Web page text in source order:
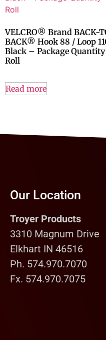
VELCRO® Brand BACK-
BACK® Hook 88 / Loop
Black – Package
Roll
Read more
Our Location
Troyer Products
3310 Magnum Drive
Elkhart IN 46516
Ph. 574.970.7070
Fx. 574.970.7075